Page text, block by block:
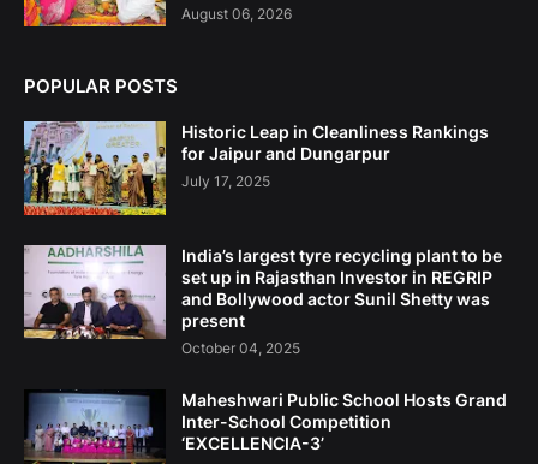
August 06, 2026
POPULAR POSTS
Historic Leap in Cleanliness Rankings
for Jaipur and Dungarpur
July 17, 2025
India’s largest tyre recycling plant to be
set up in Rajasthan Investor in REGRIP
and Bollywood actor Sunil Shetty was
present
October 04, 2025
Maheshwari Public School Hosts Grand
Inter-School Competition
‘EXCELLENCIA-3’